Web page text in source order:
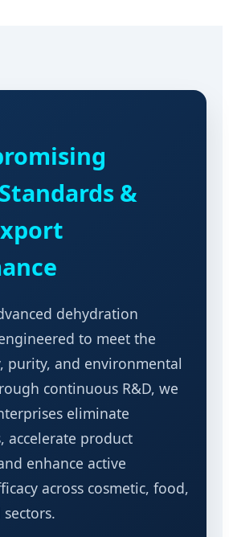
&
dehydration
to meet the
purity, and environmental
continuous R&D, we
eliminate
accelerate product
enhance active
across cosmetic, food,